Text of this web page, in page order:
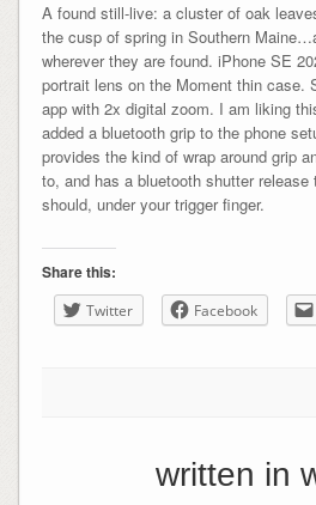
A found still-live: a cluster of oak
the cusp of spring in Southern
wherever they are found. iPhone SE
portrait lens on the Moment thin case.
app with 2x digital zoom. I am liking
added a bluetooth grip to the phone
provides the kind of wrap around grip
to, and has a bluetooth shutter
should, under your trigger finger.
Share this:
Twitter Facebook
written in